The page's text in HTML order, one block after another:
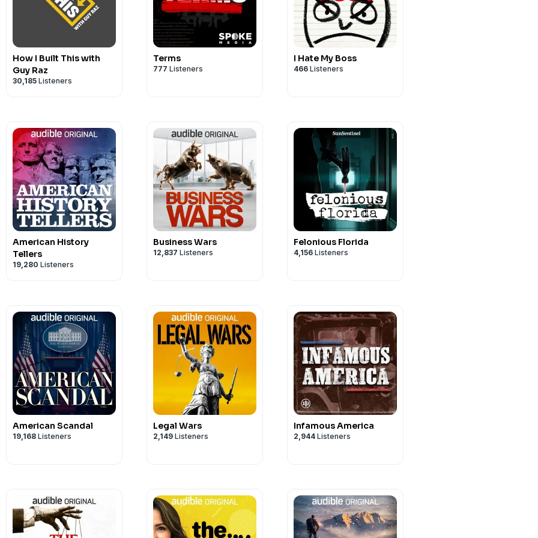
How I Built This with
Guy Raz
30,185 Listeners
Terms
777 Listeners
I Hate My Boss
466 Listeners
American History
Tellers
19,280 Listeners
Business Wars
12,837 Listeners
Felonious Florida
4,156 Listeners
American Scandal
19,168 Listeners
Legal Wars
2,149 Listeners
Infamous America
2,944 Listeners